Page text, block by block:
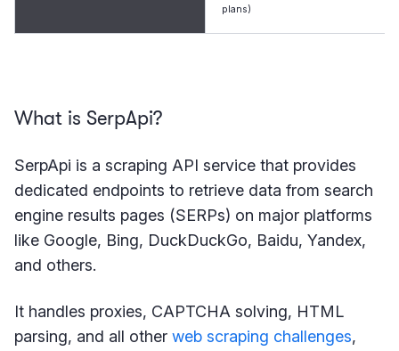
plans)
What is SerpApi?
SerpApi is a scraping API service that provides
dedicated endpoints to retrieve data from search
engine results pages (SERPs) on major platforms
like Google, Bing, DuckDuckGo, Baidu, Yandex,
and others.
It handles proxies, CAPTCHA solving, HTML
parsing, and all other web scraping challenges,